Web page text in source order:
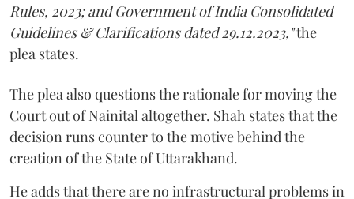
Rules, 2023; and Government of India Consolidated
Guidelines & Clarifications dated 29.12.2023,"the
plea states.
The plea also questions the rationale for moving the
Court out of Nainital altogether. Shah states that the
decision runs counter to the motive behind the
creation of the State of Uttarakhand.
He adds that there are no infrastructural problems in